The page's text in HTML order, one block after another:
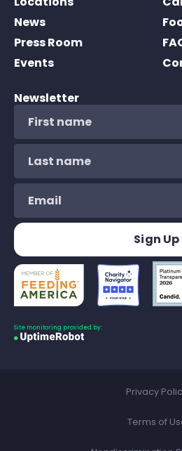
News
Press Room
Events
Newsletter
Site monitoring provided by:
Privacy
Terms of